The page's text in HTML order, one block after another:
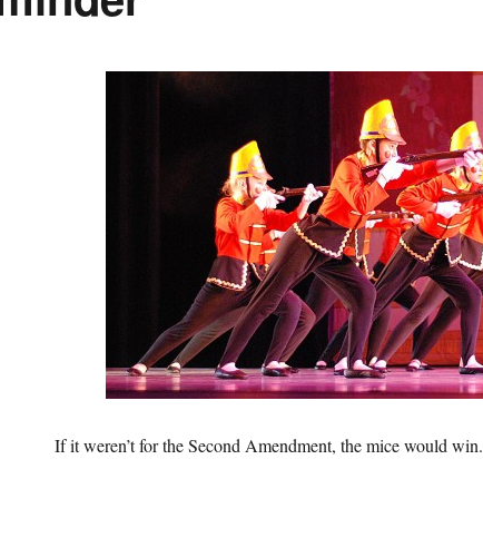
If it weren’t for the Second Amendment, the mice would win.